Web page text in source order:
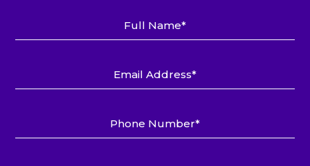
Name*
Address*
Number*